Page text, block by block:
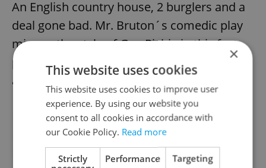
An English country house, 2 burglers and a
deal gone bad. Mr. Bruton´s comedic play
mirrors the style of Guy Richie in this fast
paced one-act about friendship, betrayal
and incompetence.
Early Retirement
By David Fisher
Directed by: Gordon Truefitt
×
This website uses cookies
This website uses cookies to improve user
experience. By using our website you
consent to all cookies in accordance with
our Cookie Policy. Read more
Strictly
Performance Targeting